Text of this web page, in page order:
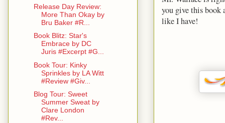
you give this
like I have!
Release Day Review:
More Than Okay by
Bru Baker #R...
Book Blitz: Star's
Embrace by DC
Juris #Excerpt #G...
Book Tour: Kinky
Sprinkles by LA Witt
#Review #Giv...
Blog Tour: Sweet
Summer Sweat by
Clare London
#Rev...